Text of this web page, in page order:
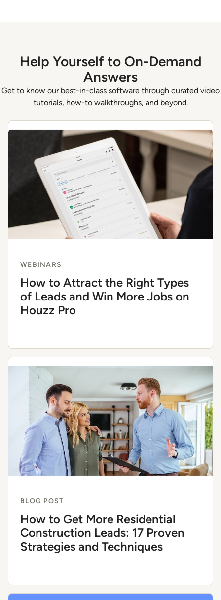
Help Yourself to On-Demand
Answers
Get to know our best-in-class software through curated video
tutorials, how-to walkthroughs, and beyond.
WEBINARS
How to Attract the Right Types
of Leads and Win More Jobs on
Houzz Pro
BLOG POST
How to Get More Residential
Construction Leads: 17 Proven
Strategies and Techniques